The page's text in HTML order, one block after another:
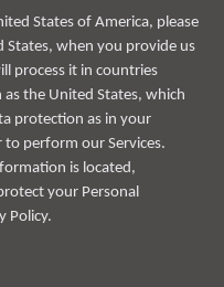
States of America, please
States, when you provide us
process it in countries
the United States, which
protection as in your
to perform our Services.
is located,
your Personal
Policy.